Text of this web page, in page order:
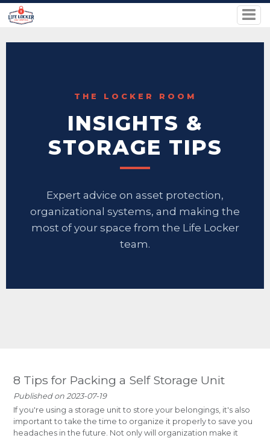
THE LOCKER ROOM
INSIGHTS &
STORAGE TIPS
Expert advice on asset protection,
organizational systems, and making the
most of your space from the Life Locker
team.
8 Tips for Packing a Self Storage Unit
Published on 2023-07-19
If you're using a storage unit to store your belongings, it's also
important to take the time to organize it properly to save you
headaches in the future. Not only will organization make it